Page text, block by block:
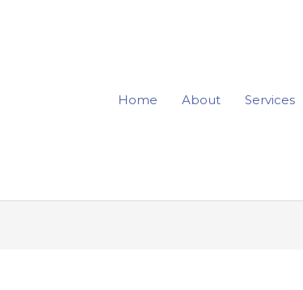
Home About Services